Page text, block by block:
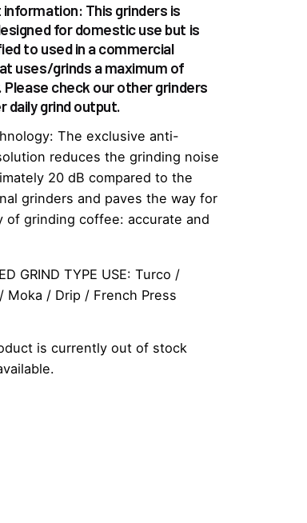
This grinders is
for domestic use but is
to used in a commercial
uses/grinds a maximum of
Please check our other grinders
daily grind output.
The exclusive anti-
reduces the grinding noise
20 dB compared to the
grinders and paves the way for
of grinding coffee: accurate and
GRIND TYPE USE: Turco /
Moka / Drip / French Press
is currently out of stock